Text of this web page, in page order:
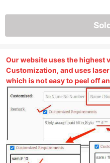
Our website uses the highest
Customization, and uses
which is not easy to peel off